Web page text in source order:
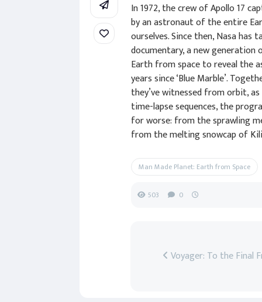
In 1972, the crew of Apollo 17
by an astronaut of the entire
ourselves. Since then, Nasa
documentary, a new
Earth from space to reveal the
years since ‘Blue Marble’.
they’ve witnessed from orbit,
time-lapse sequences, the
for worse: from the sprawling
from the melting snowcap of
Man Made Planet: Earth from Space
503 0
Voyager: To the Final